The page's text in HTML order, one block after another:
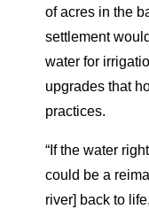
of acres in the
settlement
water for
upgrades that
practices.
“If the water
could be a
river] back to